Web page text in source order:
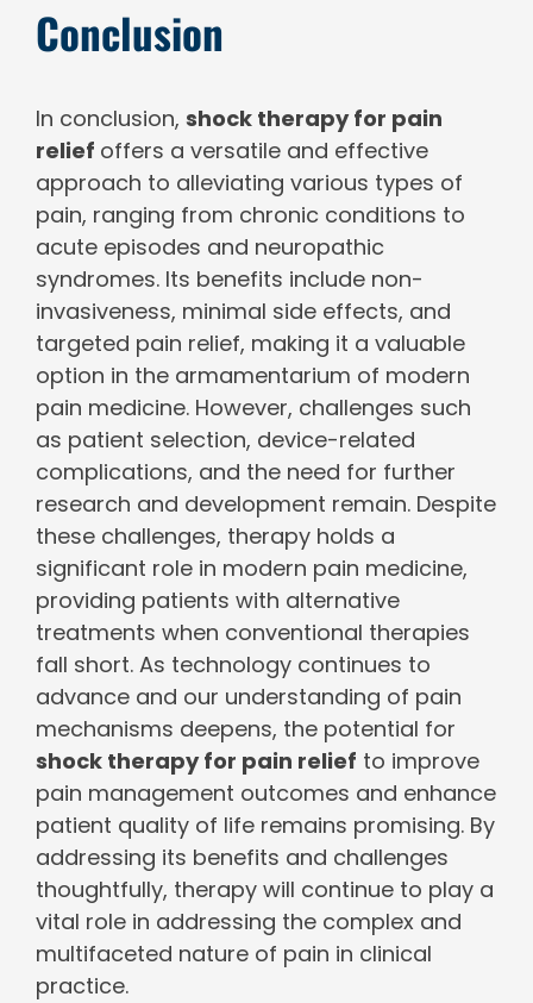
Conclusion
In conclusion, shock therapy for pain
relief offers a versatile and effective
approach to alleviating various types of
pain, ranging from chronic conditions to
acute episodes and neuropathic
syndromes. Its benefits include non-
invasiveness, minimal side effects, and
targeted pain relief, making it a valuable
option in the armamentarium of modern
pain medicine. However, challenges such
as patient selection, device-related
complications, and the need for further
research and development remain. Despite
these challenges, therapy holds a
significant role in modern pain medicine,
providing patients with alternative
treatments when conventional therapies
fall short. As technology continues to
advance and our understanding of pain
mechanisms deepens, the potential for
shock therapy for pain relief to improve
pain management outcomes and enhance
patient quality of life remains promising. By
addressing its benefits and challenges
thoughtfully, therapy will continue to play a
vital role in addressing the complex and
multifaceted nature of pain in clinical
practice.